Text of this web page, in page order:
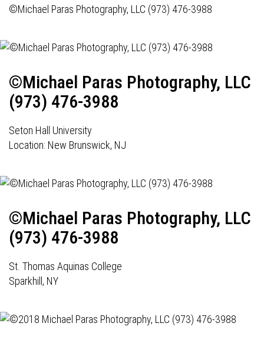
©Michael Paras Photography, LLC (973) 476-3988
©Michael Paras Photography, LLC
(973) 476-3988
Seton Hall University
Location: New Brunswick, NJ
©Michael Paras Photography, LLC
(973) 476-3988
St. Thomas Aquinas College
Sparkhill, NY